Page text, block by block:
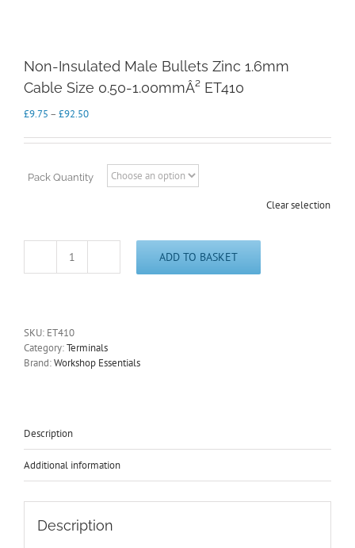
Non-Insulated Male Bullets Zinc 1.6mm
Cable Size 0.50-1.00mmÂ² ET410
£9.75 – £92.50Price
£9.75
£92.50
Pack Quantity
Clear selection
Non-
1.6mm
Cable
Size
quantity
ADD TO BASKET
SKU: ET410
Category:Terminals
Brand:Workshop Essentials
Description
Additional information
Description